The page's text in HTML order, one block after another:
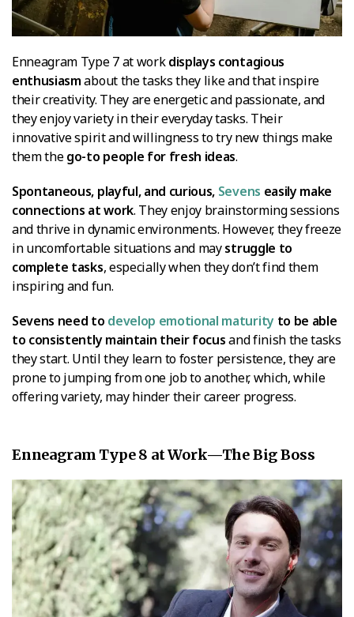
Enneagram Type 7 at workdisplays contagious
enthusiasmabout the tasks they like and that inspire
their creativity. They are energetic and passionate, and
they enjoy variety in their everyday tasks. Their
innovative spirit and willingness to try new things make
them thego-to people for fresh ideas.
Spontaneous, playful, and curious, Sevens easily make
connections at work. They enjoy brainstorming sessions
and thrive in dynamic environments. However, they freeze
in uncomfortable situations and maystruggle to
complete tasks, especially when they don’t find them
inspiring and fun.
Sevens need to develop emotional maturityto be able
to consistently maintain their focusand finish the tasks
they start. Until they learn to foster persistence, they are
prone to jumping from one job to another, which, while
offering variety, may hinder their career progress.
Enneagram Type 8 at Work—The Big Boss